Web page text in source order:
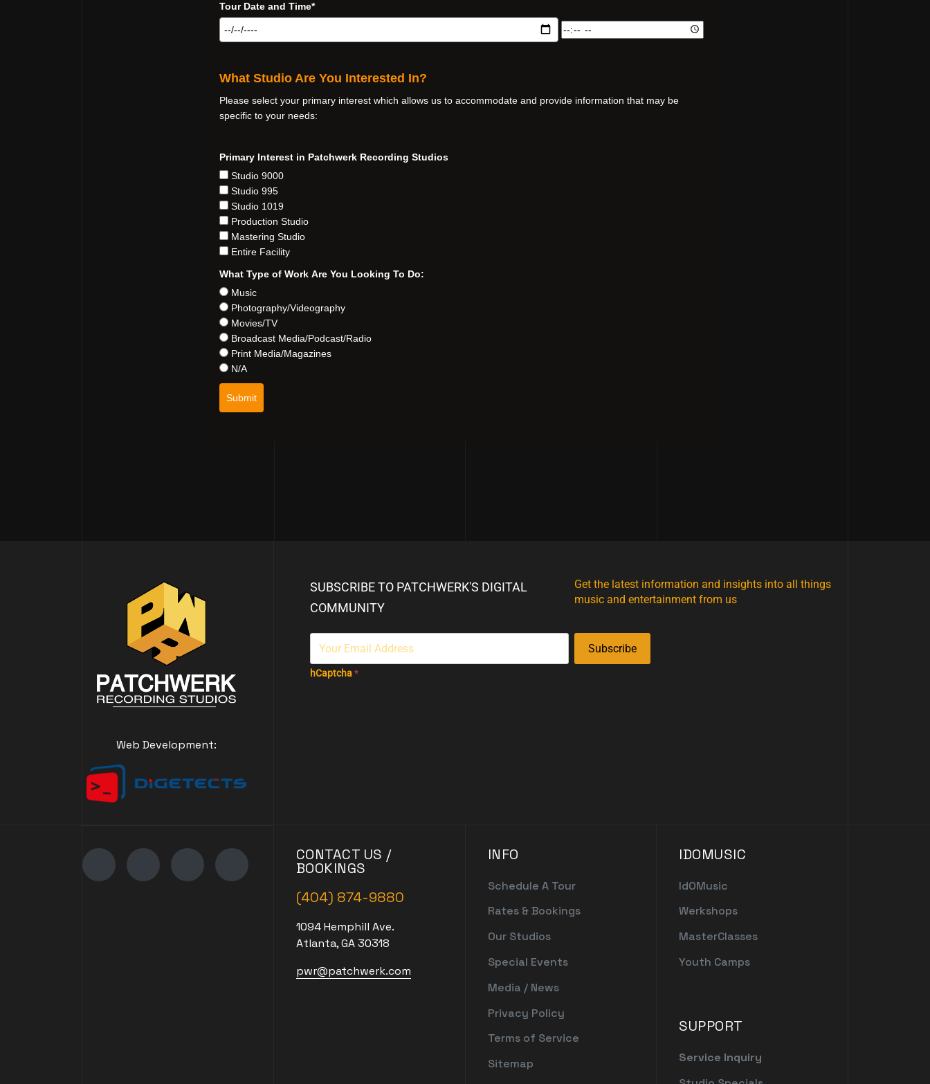
Tour Date and Time*
Tour
Date
What Studio Are You Interested In?
Please select your primary interest which allows us to accommodate and provide information that may be
specific to your needs:
Primary Interest in Patchwerk Recording Studios
Studio 9000
Studio 995
Studio 1019
Production Studio
Mastering Studio
Entire Facility
What Type of Work Are You Looking To Do:
Music
Photography/Videography
Movies/TV
Broadcast Media/Podcast/Radio
Print Media/Magazines
N/A
Submit
Web Development:
SUBSCRIBE TO PATCHWERK'S DIGITAL
COMMUNITY
Get the latest information and insights into all things
music and entertainment from us
Subscribe
hCaptcha*
CONTACT US /
BOOKINGS
(404) 874-9880
1094 Hemphill Ave.
Atlanta, GA 30318
pwr@patchwerk.com
INFO
Schedule A Tour
Rates & Bookings
Our Studios
Special Events
Media / News
Privacy Policy
Terms of Service
Sitemap
IDOMUSIC
IdOMusic
Werkshops
MasterClasses
Youth Camps
SUPPORT
Service Inquiry